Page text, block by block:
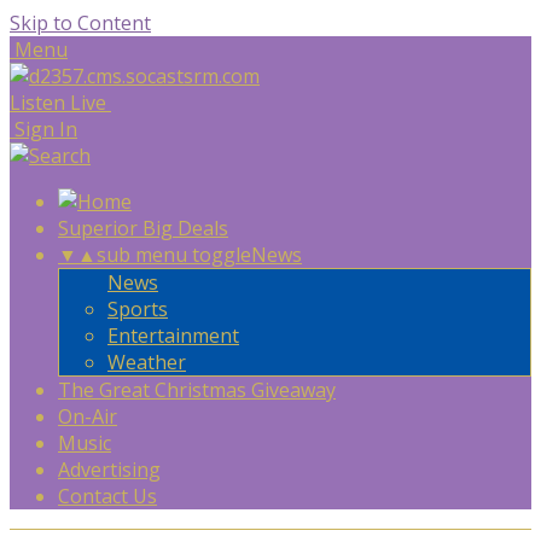
Skip to Content
Menu
Listen Live
Sign In
Superior Big Deals
▼ ▲sub menu toggleNews
News
Sports
Entertainment
Weather
The Great Christmas Giveaway
On-Air
Music
Advertising
Contact Us